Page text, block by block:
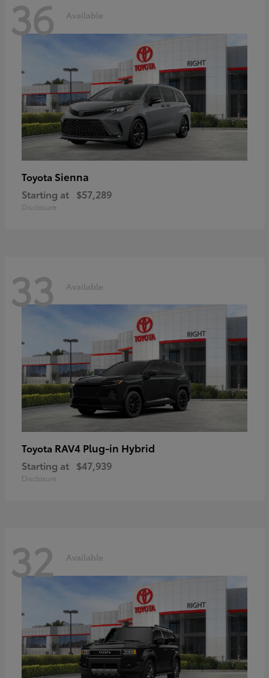
36 Available
Toyota Sienna
Starting at $57,289
Disclosure
33 Available
Toyota RAV4 Plug-in Hybrid
Starting at $47,939
Disclosure
32 Available